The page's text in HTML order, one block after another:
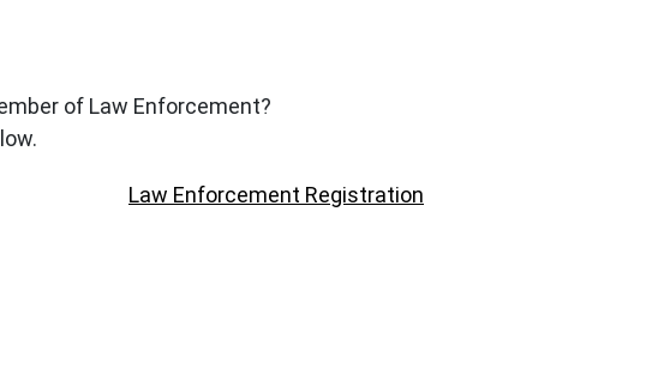
of Law Enforcement?
Law Enforcement Registration